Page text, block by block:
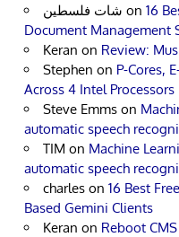
شات فلسطين on 16
Document Management
Keran on Review:
Stephen on P-Cores,
Across 4 Intel Processors
Steve Emms on
automatic speech
TIM on Machine
automatic speech
charles on 16 Best
Based Gemini Clients
Keran on Reboot